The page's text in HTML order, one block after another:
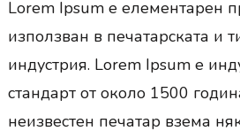
Lorem Ipsum е елементарен
използван в печатарската и
индустрия. Lorem Ipsum е
стандарт от около 1500
неизвестен печатар взема